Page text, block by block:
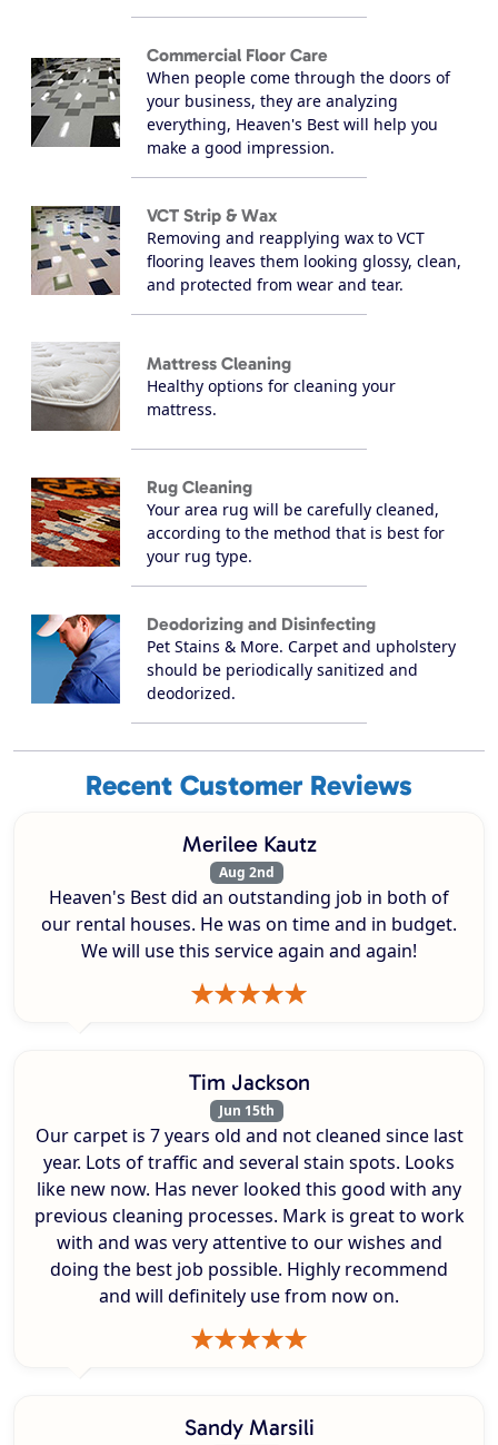
Commercial Floor Care
When people come through the doors of
your business, they are analyzing
everything, Heaven's Best will help you
make a good impression.
VCT Strip & Wax
Removing and reapplying wax to VCT
flooring leaves them looking glossy, clean,
and protected from wear and tear.
Mattress Cleaning
Healthy options for cleaning your
mattress.
Rug Cleaning
Your area rug will be carefully cleaned,
according to the method that is best for
your rug type.
Deodorizing and Disinfecting
Pet Stains & More. Carpet and upholstery
should be periodically sanitized and
deodorized.
Recent Customer Reviews
Merilee Kautz
Aug 2nd
Heaven's Best did an outstanding job in both of
our rental houses. He was on time and in budget.
We will use this service again and again!
Tim Jackson
Jun 15th
Our carpet is 7 years old and not cleaned since last
year. Lots of traffic and several stain spots. Looks
like new now. Has never looked this good with any
previous cleaning processes. Mark is great to work
with and was very attentive to our wishes and
doing the best job possible. Highly recommend
and will definitely use from now on.
Sandy Marsili